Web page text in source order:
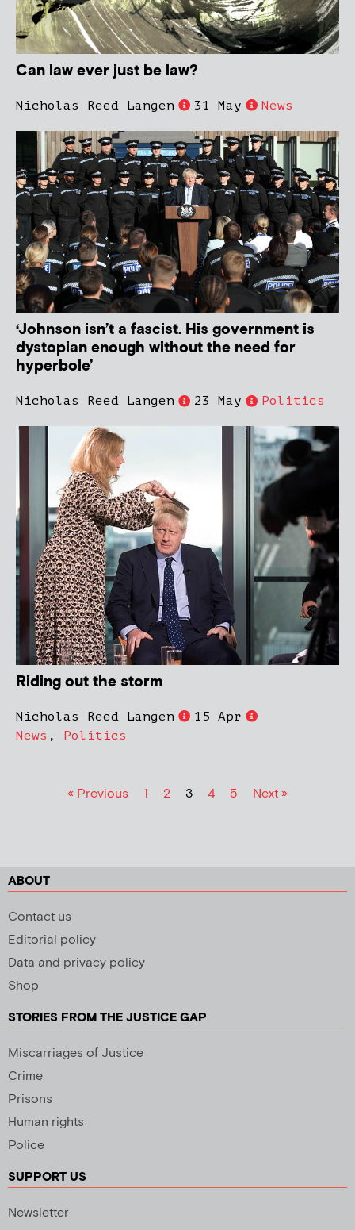
Can law ever just be law?
Nicholas Reed Langen 31 May News
‘Johnson isn’t a fascist. His government is
dystopian enough without the need for
hyperbole’
Nicholas Reed Langen 23 May Politics
Riding out the storm
Nicholas Reed Langen
15 Apr
News , Politics
« Previous 1 2 3 4 5 Next »
ABOUT
Contact us
Editorial policy
Data and privacy policy
Shop
STORIES FROM THE JUSTICE GAP
Miscarriages of Justice
Crime
Prisons
Human rights
Police
SUPPORT US
Newsletter